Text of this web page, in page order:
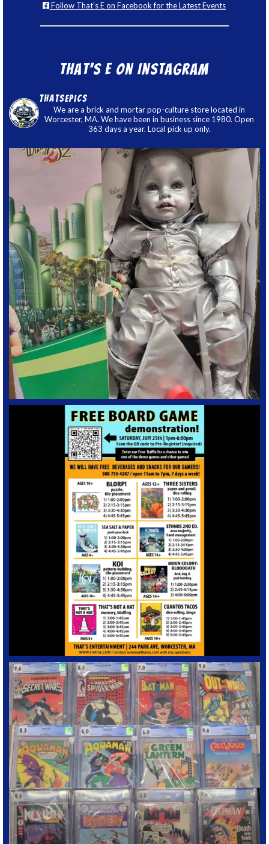
Follow That's E on Facebook for the Latest Events
That’s E on Instagram
thatsepics
We are a brick and mortar pop-culture store located in
Worcester, MA. We have been in business since 1980. Open
363 days a year. Local pick up only.